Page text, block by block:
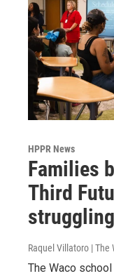
HPPR News
Families
Third
Raquel Villatoro | The
The Waco